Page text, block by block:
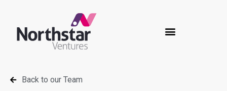
Back to our Team